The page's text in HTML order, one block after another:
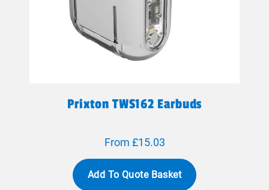
Prixton TWS162 Earbuds
From £15.03
Add To Quote Basket